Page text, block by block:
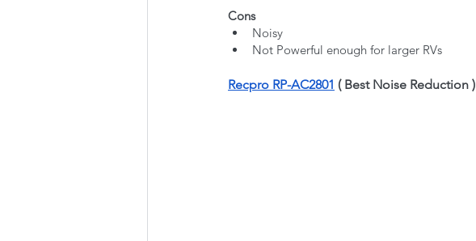
Cons
Noisy
Not Powerful enough for larger RVs
Recpro RP-AC2801 ( Best Noise Reduction )